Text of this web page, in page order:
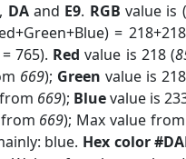
, DAand E9. RGB value is
=
765). Red value is 218 (
669); Green value is
from 669); Bluevalue is
from 669); Max value
blue. Hex color